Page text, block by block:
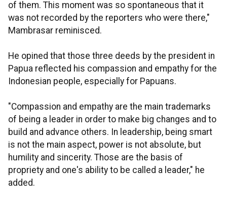
of them. This moment was so spontaneous that it
was not recorded by the reporters who were there,"
Mambrasar reminisced.
He opined that those three deeds by the president in
Papua reflected his compassion and empathy for the
Indonesian people, especially for Papuans.
"Compassion and empathy are the main trademarks
of being a leader in order to make big changes and to
build and advance others. In leadership, being smart
is not the main aspect, power is not absolute, but
humility and sincerity. Those are the basis of
propriety and one's ability to be called a leader," he
added.